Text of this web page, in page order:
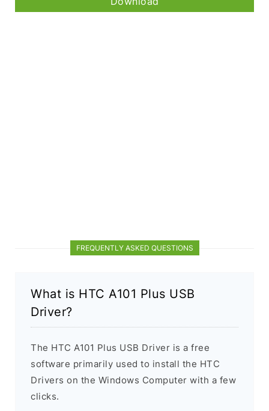
FREQUENTLY ASKED QUESTIONS
What is HTC A101 Plus USB
Driver?
The HTC A101 Plus USB Driver is a free
software primarily used to install the HTC
Drivers on the Windows Computer with a few
clicks.